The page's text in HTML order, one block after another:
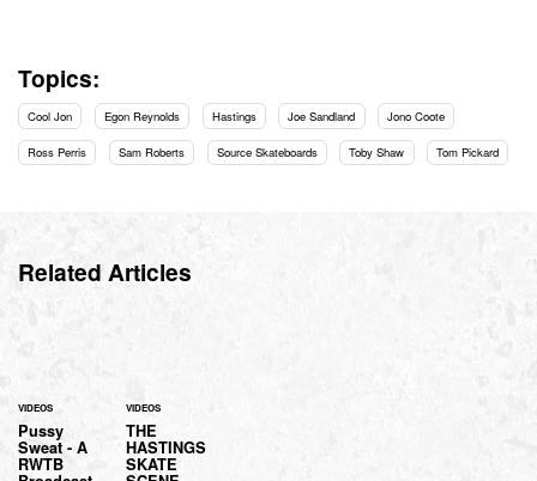
Topics:
Cool Jon Egon Reynolds Hastings Joe Sandland Jono Coote
Ross Perris Sam Roberts Source Skateboards Toby Shaw Tom Pickard
Related Articles
VIDEOS
Pussy
Sweat - A
RWTB
VIDEOS
THE
HASTINGS
SKATE